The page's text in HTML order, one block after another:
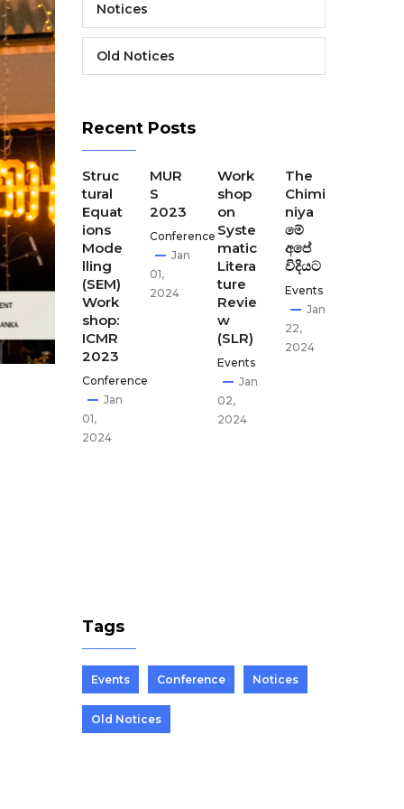
Notices
Old Notices
Recent Posts
The
Final
Disse
minat
ion
Meeti
our
Apr
02,
Struc
tural
Equat
ions
Mode
lling
(SEM)
Work
shop:
ICMR
2023
Conference
Jan
01,
2024
MUR
S
2023
Conference
Jan
01,
2024
Work
shop
on
Syste
matic
Litera
ture
Revie
w
(SLR)
Events
Jan
02,
2024
The
Chimi
niya
මේ
අපේ
විදියට
Events
Jan
22,
2024
Tags
Events Conference Notices
Old Notices